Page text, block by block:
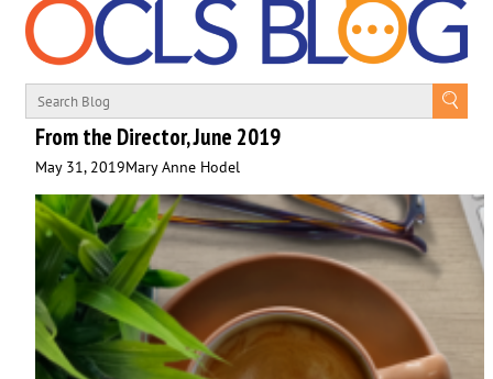
From the Director, June 2019
May 31, 2019Mary Anne Hodel